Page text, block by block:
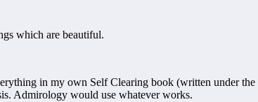
which are beautiful.
in my own Self Clearing book (written under
Admirology would use whatever works.